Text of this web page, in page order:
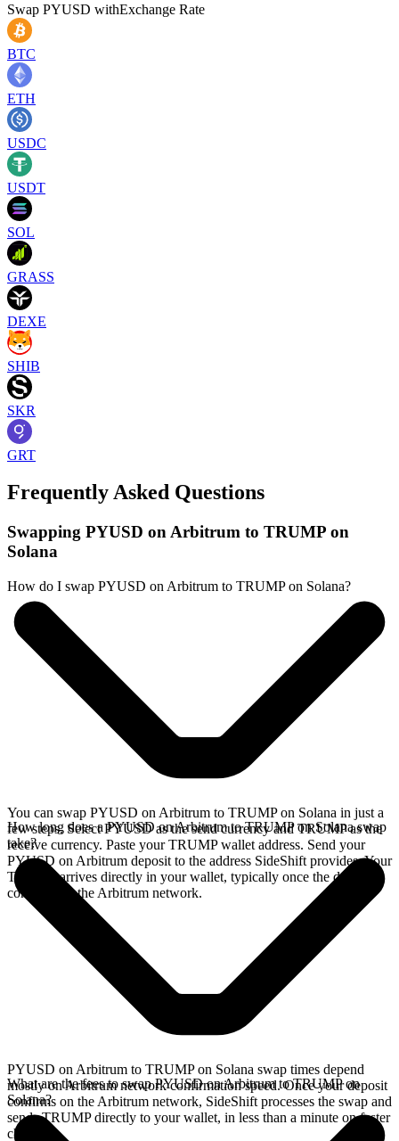
Swap PYUSD withExchange Rate
BTC
ETH
USDC
USDT
SOL
GRASS
DEXE
SHIB
SKR
GRT
Frequently Asked Questions
Swapping PYUSD on Arbitrum to TRUMP on
Solana
How do I swap PYUSD on Arbitrum to TRUMP on Solana?
You can swap PYUSD on Arbitrum to TRUMP on Solana in just a
few steps. Select PYUSD as the send currency and TRUMP as the
receive currency. Paste your TRUMP wallet address. Send your
PYUSD on Arbitrum deposit to the address SideShift provides. Your
TRUMP arrives directly in your wallet, typically once the deposit
confirms on the Arbitrum network.
How long does a PYUSD on Arbitrum to TRUMP on Solana swap
take?
PYUSD on Arbitrum to TRUMP on Solana swap times depend
mostly on Arbitrum network confirmation speed. Once your deposit
confirms on the Arbitrum network, SideShift processes the swap and
sends TRUMP directly to your wallet, in less than a minute on faster
chains.
What are the fees to swap PYUSD on Arbitrum to TRUMP on
Solana?